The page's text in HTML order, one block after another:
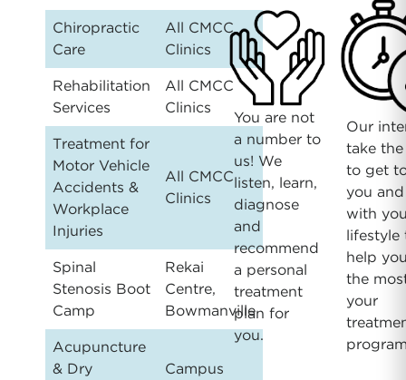
Chiropractic
Care
All CMCC
Clinics
Rehabilitation
Services
All CMCC
Clinics
Treatment for
Motor Vehicle
Accidents &
Workplace
Injuries
All CMCC
Clinics
Spinal
Stenosis Boot
Camp
Rekai
Centre,
Bowmanville
Acupuncture
& Dry
Campus
You are not
a number to
us! We
listen, learn,
diagnose
and
recommend
a personal
treatment
plan for
you.
Our
take
to get
you
with
lifestyle
help
the
your